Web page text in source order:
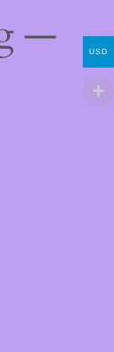
—
USD